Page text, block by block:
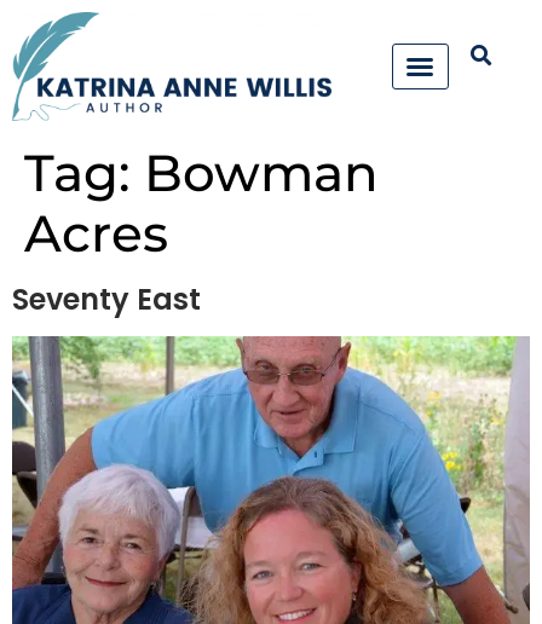
Tag: Bowman
Acres
Seventy East